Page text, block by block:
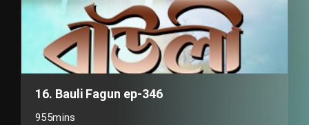
16. Bauli Fagun ep-346
955mins